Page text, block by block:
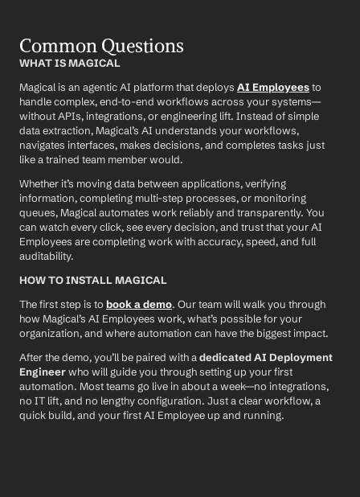
Common Questions
WHAT IS MAGICAL
Magical is an agentic AI platform that deploys AI Employees to
handle complex, end-to-end workflows across your systems—
without APIs, integrations, or engineering lift. Instead of simple
data extraction, Magical’s AI understands your workflows,
navigates interfaces, makes decisions, and completes tasks just
like a trained team member would.
Whether it’s moving data between applications, verifying
information, completing multi-step processes, or monitoring
queues, Magical automates work reliably and transparently. You
can watch every click, see every decision, and trust that your AI
Employees are completing work with accuracy, speed, and full
auditability.
HOW TO INSTALL MAGICAL
The first step is to book a demo. Our team will walk you through
how Magical’s AI Employees work, what’s possible for your
organization, and where automation can have the biggest impact.
After the demo, you’ll be paired with a dedicated AI Deployment
Engineer who will guide you through setting up your first
automation. Most teams go live in about a week—no integrations,
no IT lift, and no lengthy configuration. Just a clear workflow, a
quick build, and your first AI Employee up and running.